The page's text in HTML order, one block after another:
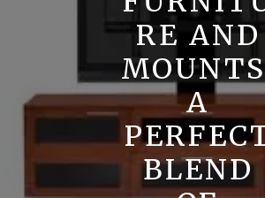
RE AND
A
BLEND